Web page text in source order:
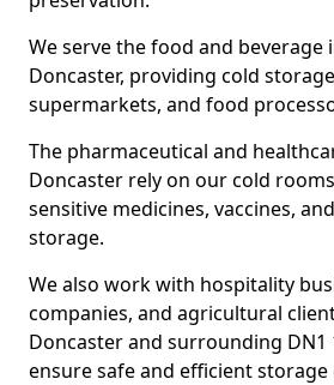
We serve the food and beverage
Doncaster, providing cold
supermarkets, and food
The pharmaceutical and
Doncaster rely on our cold
sensitive medicines, vaccines,
storage.
We also work with hospitality
companies, and agricultural
Doncaster and surrounding DN1
ensure safe and efficient